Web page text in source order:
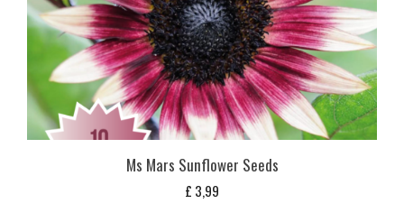
Ms Mars Sunflower Seeds
£ 3,99